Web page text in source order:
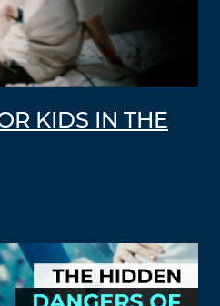
KIDS IN THE